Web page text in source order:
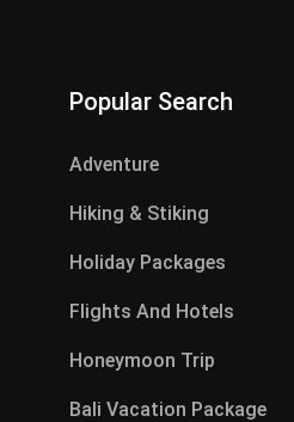
Popular Search
Adventure
Hiking & Stiking
Holiday Packages
Flights And Hotels
Honeymoon Trip
Bali Vacation Package